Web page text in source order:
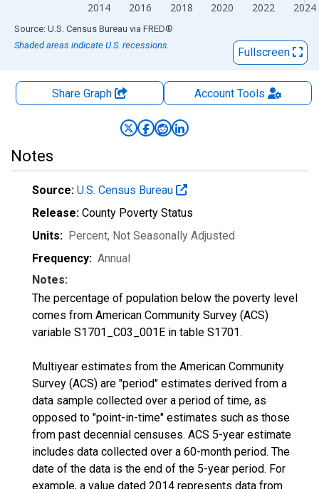
2014 2016 2018 2020 2022 2024
End of interactive chart.
Source: U.S. Census Bureau via FRED®
Shaded areas indicate U.S. recessions.
Fullscreen
Share Graph AccountTools
Notes
Source: U.S. Census Bureau
Release: County Poverty Status
Units: Percent, Not Seasonally Adjusted
Frequency: Annual
Notes:
The percentage of population below the poverty level
comes from American Community Survey (ACS)
variable S1701_C03_001E in table S1701.
Multiyear estimates from the American Community
Survey (ACS) are "period" estimates derived from a
data sample collected over a period of time, as
opposed to "point-in-time" estimates such as those
from past decennial censuses. ACS 5-year estimate
includes data collected over a 60-month period. The
date of the data is the end of the 5-year period. For
example, a value dated 2014 represents data from